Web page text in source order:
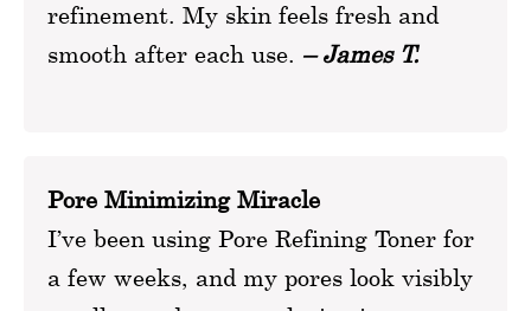
refinement. My skin feels fresh and
smooth after each use. – James T.
Pore Minimizing Miracle
I’ve been using Pore Refining Toner for
a few weeks, and my pores look visibly